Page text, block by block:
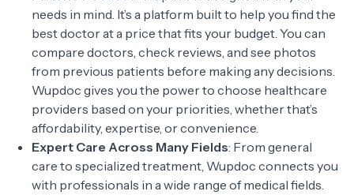
needs in mind. It’s a platform built to help you find the
best doctor at a price that fits your budget. You can
compare doctors, check reviews, and see photos
from previous patients before making any decisions.
Wupdoc gives you the power to choose healthcare
providers based on your priorities, whether that’s
affordability, expertise, or convenience.
Expert Care Across Many Fields: From general
care to specialized treatment, Wupdoc connects you
with professionals in a wide range of medical fields.